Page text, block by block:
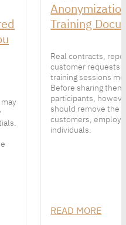
Training
Real contracts,
customer requests
training sessions
Before sharing
participants,
should remove the
customers,
individuals.
READ MORE